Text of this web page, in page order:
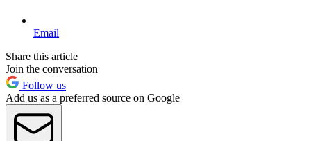
Email
Share this article
Join the conversation
Follow us
Add us as a preferred source on Google